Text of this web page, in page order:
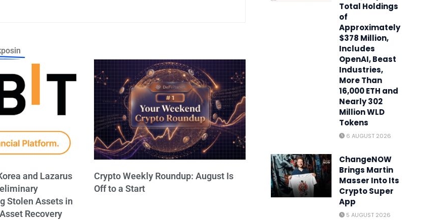
and Lazarus
Stolen Assets in
Recovery
Crypto Weekly Roundup: August Is
Off to a Start
Total Holdings
of
Approximately
$378 Million,
Includes
OpenAI, Beast
Industries,
More Than
16,000 ETH and
Nearly 302
Million WLD
Tokens
6 AUGUST 2026
ChangeNOW
Brings Martin
Masser Into Its
Crypto Super
App
5 AUGUST 2026